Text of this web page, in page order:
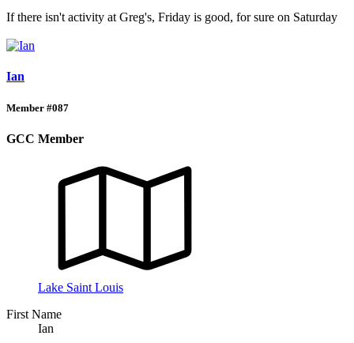
If there isn't activity at Greg's, Friday is good, for sure on Saturday
Ian
Member #087
GCC Member
Lake Saint Louis
First Name
Ian